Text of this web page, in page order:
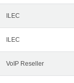
ILEC
ILEC
VoIP Reseller